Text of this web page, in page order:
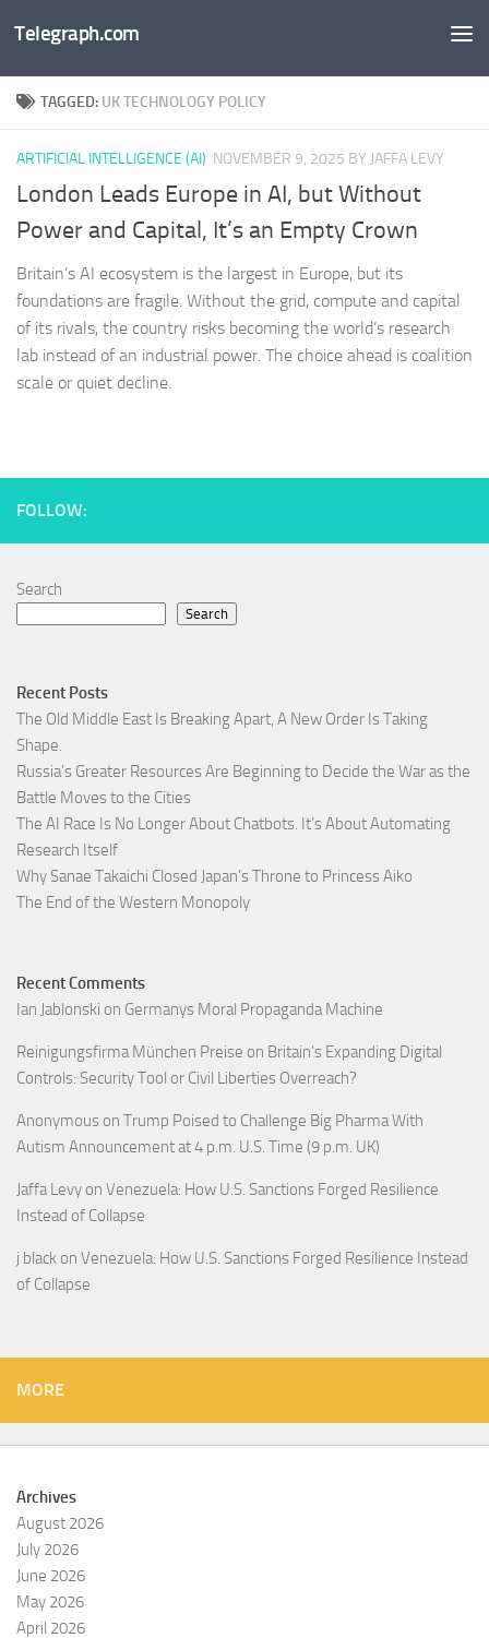
Skip to content
Telegraph.com
TAGGED: UK TECHNOLOGY POLICY
ARTIFICIAL INTELLIGENCE (AI) NOVEMBER 9, 2025 BY JAFFA LEVY
London Leads Europe in AI, but Without
Power and Capital, It’s an Empty Crown
Britain’s AI ecosystem is the largest in Europe, but its
foundations are fragile. Without the grid, compute and capital
of its rivals, the country risks becoming the world’s research
lab instead of an industrial power. The choice ahead is coalition
scale or quiet decline.
FOLLOW:
Search
Search
Recent Posts
The Old Middle East Is Breaking Apart, A New Order Is Taking
Shape.
Russia’s Greater Resources Are Beginning to Decide the War as the
Battle Moves to the Cities
The AI Race Is No Longer About Chatbots. It’s About Automating
Research Itself
Why Sanae Takaichi Closed Japan’s Throne to Princess Aiko
The End of the Western Monopoly
Recent Comments
Ian Jablonski on Germanys Moral Propaganda Machine
Reinigungsfirma München Preise on Britain’s Expanding Digital
Controls: Security Tool or Civil Liberties Overreach?
Anonymous on Trump Poised to Challenge Big Pharma With
Autism Announcement at 4 p.m. U.S. Time (9 p.m. UK)
Jaffa Levy on Venezuela: How U.S. Sanctions Forged Resilience
Instead of Collapse
j black on Venezuela: How U.S. Sanctions Forged Resilience Instead
of Collapse
MORE
Archives
August 2026
July 2026
June 2026
May 2026
April 2026